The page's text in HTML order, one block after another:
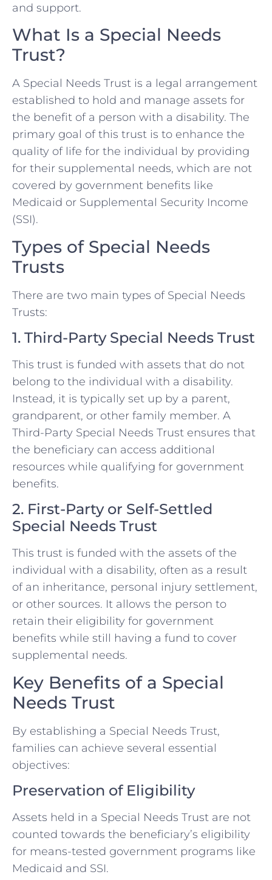
and support.
What Is a Special Needs
Trust?
A Special Needs Trust is a legal arrangement
established to hold and manage assets for
the benefit of a person with a disability. The
primary goal of this trust is to enhance the
quality of life for the individual by providing
for their supplemental needs, which are not
covered by government benefits like
Medicaid or Supplemental Security Income
(SSI).
Types of Special Needs
Trusts
There are two main types of Special Needs
Trusts:
1. Third-Party Special Needs Trust
This trust is funded with assets that do not
belong to the individual with a disability.
Instead, it is typically set up by a parent,
grandparent, or other family member. A
Third-Party Special Needs Trust ensures that
the beneficiary can access additional
resources while qualifying for government
benefits.
2. First-Party or Self-Settled
Special Needs Trust
This trust is funded with the assets of the
individual with a disability, often as a result
of an inheritance, personal injury settlement,
or other sources. It allows the person to
retain their eligibility for government
benefits while still having a fund to cover
supplemental needs.
Key Benefits of a Special
Needs Trust
By establishing a Special Needs Trust,
families can achieve several essential
objectives:
Preservation of Eligibility
Assets held in a Special Needs Trust are not
counted towards the beneficiary’s eligibility
for means-tested government programs like
Medicaid and SSI.